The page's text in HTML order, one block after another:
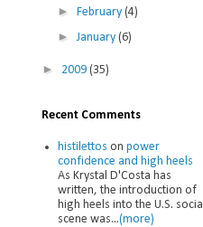
► February (4)
►January (6)
► 2009 (35)
Recent Comments
histilettos on power
confidence and high heels
As Krystal D'Costa has
written, the introduction of
high heels into the U.S. social
scene was...(more)